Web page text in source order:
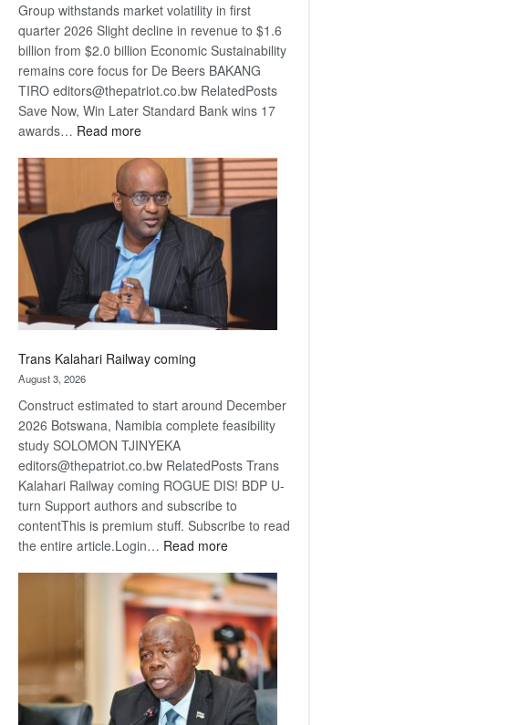
Group withstands market volatility in first
quarter 2026 Slight decline in revenue to $1.6
billion from $2.0 billion Economic Sustainability
remains core focus for De Beers BAKANG
TIRO editors@thepatriot.co.bw RelatedPosts
Save Now, Win Later Standard Bank wins 17
awards… Read more:
Beers
optimistic
about
recovery
Trans Kalahari Railway coming
August 3, 2026
Construct estimated to start around December
2026 Botswana, Namibia complete feasibility
study SOLOMON TJINYEKA
editors@thepatriot.co.bw RelatedPosts Trans
Kalahari Railway coming ROGUE DIS! BDP U-
turn Support authors and subscribe to
contentThis is premium stuff. Subscribe to read
the entire article.Login… Read more:
Kalahari
Railway
coming